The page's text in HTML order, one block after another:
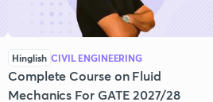
Hinglish CIVIL ENGINEERING
Complete Course on Fluid
Mechanics For GATE 2027/28